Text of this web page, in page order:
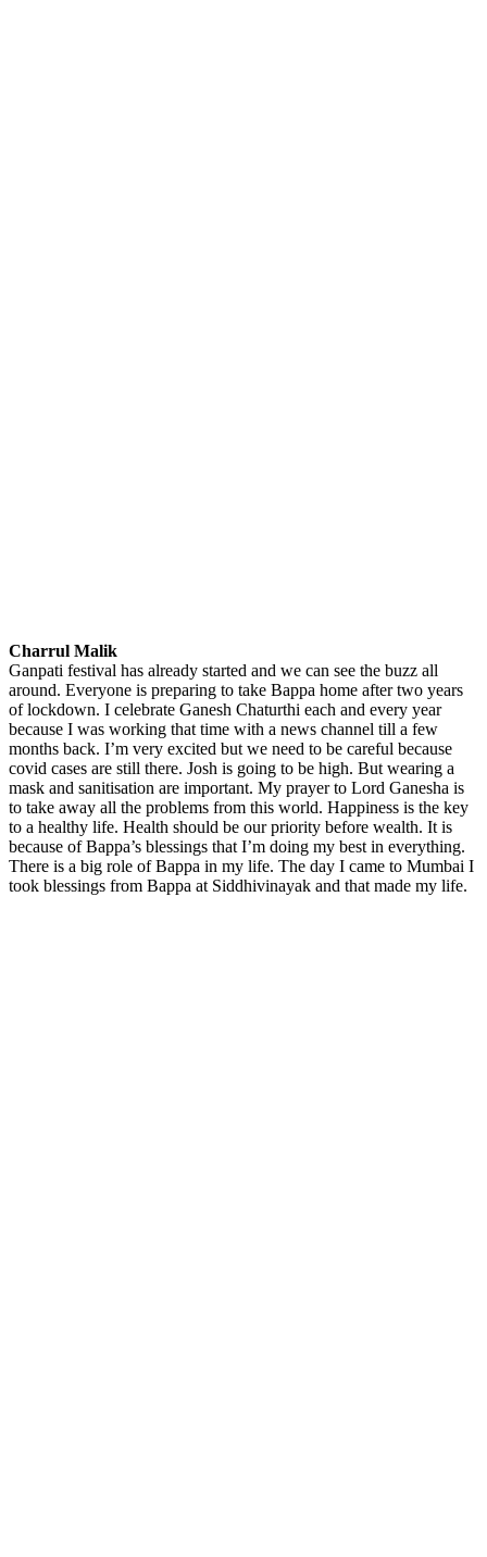
Charrul Malik
Ganpati festival has already started and we can see the buzz all
around. Everyone is preparing to take Bappa home after two years
of lockdown. I celebrate Ganesh Chaturthi each and every year
because I was working that time with a news channel till a few
months back. I’m very excited but we need to be careful because
covid cases are still there. Josh is going to be high. But wearing a
mask and sanitisation are important. My prayer to Lord Ganesha is
to take away all the problems from this world. Happiness is the key
to a healthy life. Health should be our priority before wealth. It is
because of Bappa’s blessings that I’m doing my best in everything.
There is a big role of Bappa in my life. The day I came to Mumbai I
took blessings from Bappa at Siddhivinayak and that made my life.